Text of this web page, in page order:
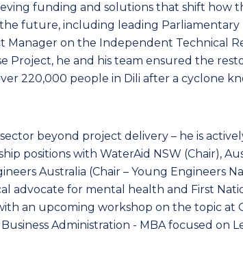
funding and solutions that shift how
future, including leading Parliamentary
Manager on the Independent Technical
Project, he and his team ensured the
220,000 people in Dili after a cyclone
beyond project delivery – he is
positions with WaterAid NSW (Chair),
Australia (Chair – Young Engineers
advocate for mental health and First
an upcoming workshop on the topic at
Administration - MBA focused on